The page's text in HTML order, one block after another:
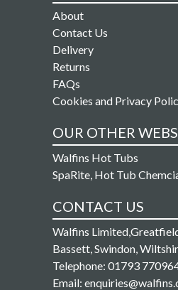
About
Contact Us
Delivery
Returns
FAQs
Cookies and Privacy
OUR OTHER
Walfins Hot Tubs
SpaRite, Hot Tub
CONTACT US
Walfins
Bassett, Swindon,
Telephone: 01793
Email: